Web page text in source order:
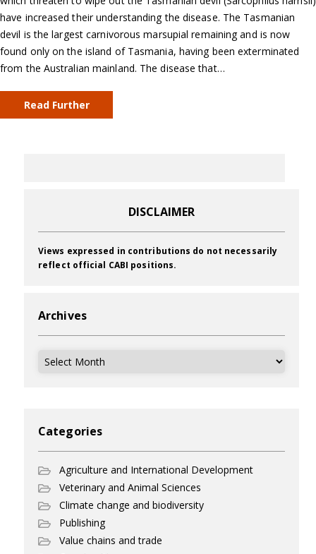
have increased their understanding the disease. The Tasmanian
devil is the largest carnivorous marsupial remaining and is now
found only on the island of Tasmania, having been exterminated
from the Australian mainland. The disease that…
Read Further
DISCLAIMER
Views expressed in contributions do not necessarily
reflect official CABI positions.
Archives
Archives
Categories
Agriculture and International Development
Veterinary and Animal Sciences
Climate change and biodiversity
Publishing
Value chains and trade